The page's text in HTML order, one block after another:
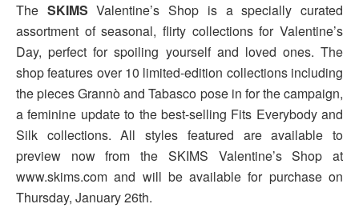
The SKIMS Valentine’s Shop is a specially curated
assortment of seasonal, flirty collections for Valentine’s
Day, perfect for spoiling yourself and loved ones. The
shop features over 10 limited-edition collections including
the pieces Grannò and Tabasco pose in for the campaign,
a feminine update to the best-selling Fits Everybody and
Silk collections. All styles featured are available to
preview now from the SKIMS Valentine’s Shop at
www.skims.com and will be available for purchase on
Thursday, January 26th.